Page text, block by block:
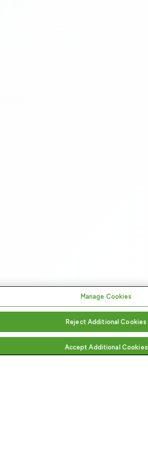
Manage Cookies
Reject Additional Cookies
Accept Additional Cookies